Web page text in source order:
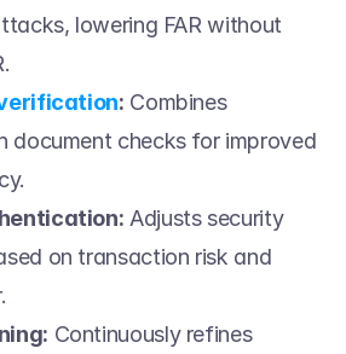
lowering FAR without
: Combines
document checks for improved
Adjusts security
on transaction risk and
Continuously refines